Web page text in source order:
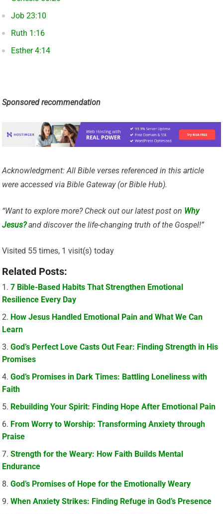
Job 23:10
Ruth 1:16
Esther 4:14
Sponsored recommendation
Acknowledgment: All Bible verses referenced in this article
were accessed via Bible Gateway (or Bible Hub).
“Want to explore more? Check out our latest post on Why
Jesus?and discover the life-changing truth of the Gospel!”
Visited 55 times, 1 visit(s) today
Related Posts:
7 Bible-Based Habits That Strengthen Emotional
Resilience Every Day
How Jesus Handled Emotional Pain and What We Can
Learn
God’s Perfect Love Casts Out Fear: Finding Strength in His
Promises
God’s Promises in Dark Times: Battling Loneliness with
Faith
Rebuilding Your Spirit: Finding Hope After Emotional Pain
From Worry to Worship: Transforming Anxiety through
Praise
Strength for the Weary: How Faith Builds Mental
Endurance
God’s Promises of Hope for the Emotionally Weary
When Anxiety Strikes: Finding Refuge in God’s Presence